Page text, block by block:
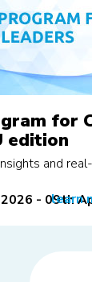
for
edition
- 09th
and
learn